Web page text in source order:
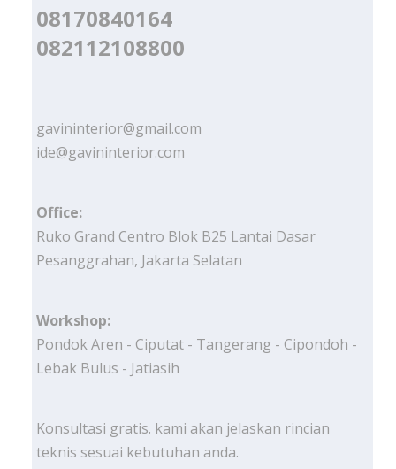
08170840164
082112108800
gavininterior@gmail.com
ide@gavininterior.com
Office:
Ruko Grand Centro Blok B25 Lantai Dasar
Pesanggrahan, Jakarta Selatan
Workshop:
Pondok Aren - Ciputat - Tangerang - Cipondoh -
Lebak Bulus - Jatiasih
Konsultasi gratis. kami akan jelaskan rincian
teknis sesuai kebutuhan anda.